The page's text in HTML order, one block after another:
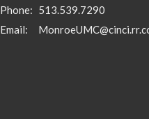
Phone: 513.539.7290
Email: